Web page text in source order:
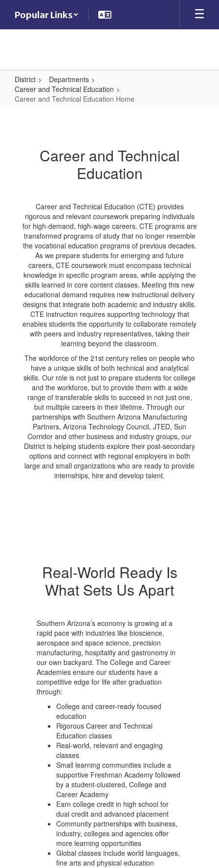
main
Popular Links
District
Departments
Career and Technical Education
Career and Technical Education Home
Education
Career and Technical
Education
Career and Technical Education (CTE) provides
rigorous and relevant coursework preparing individuals
for high-demand, high-wage careers. CTE programs are
transformed programs of study that no longer resemble
the vocational education programs of previous decades.
As we prepare students for emerging and future
careers, CTE coursework must encompass technical
knowledge in specific program areas, while applying the
skills learned in core content classes. Meeting this new
educational demand requires new instructional delivery
designs that integrate both academic and industry skills.
CTE instruction requires supporting technology that
enables students the opportunity to collaborate remotely
with peers and industry representatives, taking their
learning beyond the classroom.
The workforce of the 21st century relies on people who
have a unique skills of both technical and analytical
skills. Our role is not just to prepare students for college
and the workforce, but to provide them with a wide
range of transferable skills to succeed in not just one,
but multiple careers in their lifetime. Through our
partnerships with Southern Arizona Manufacturing
Partners, Arizona Technology Council, JTED, Sun
Corridor and other business and industry groups, our
District is helping students explore their post-secondary
options and connect with regional employers in both
large and small organizations who are ready to provide
internships, hire and develop talent.
Real-World Ready Is
What Sets Us Apart
Southern Arizona’s economy is growing at a
rapid pace with industries like bioscience,
aerospace and space science, precision
manufacturing, hospitality and gastronomy in
our own backyard. The College and Career
Academies ensure our students have a
competitive edge for life after graduation
through:
College and career-ready focused
education
Rigorous Career and Technical
Education classes
Real-world, relevant and engaging
classes
Small learning communities include a
supportive Freshman Academy followed
by a student-clustered, College and
Career Academy
Earn college credit in high school for
dual credit and advanced placement
Community partnerships with business,
industry, colleges and agencies offer
more learning opportunities
Global classes include world languages,
fine arts and physical education